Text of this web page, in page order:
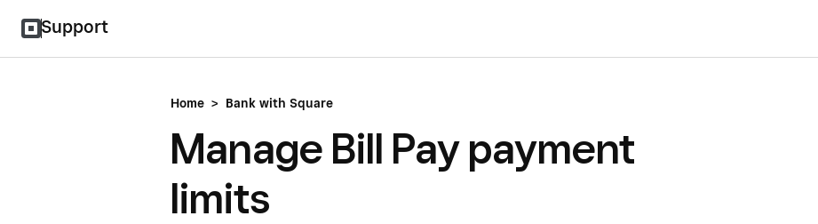
Support
Home > Bank with Square
Manage Bill Pay payment
limits